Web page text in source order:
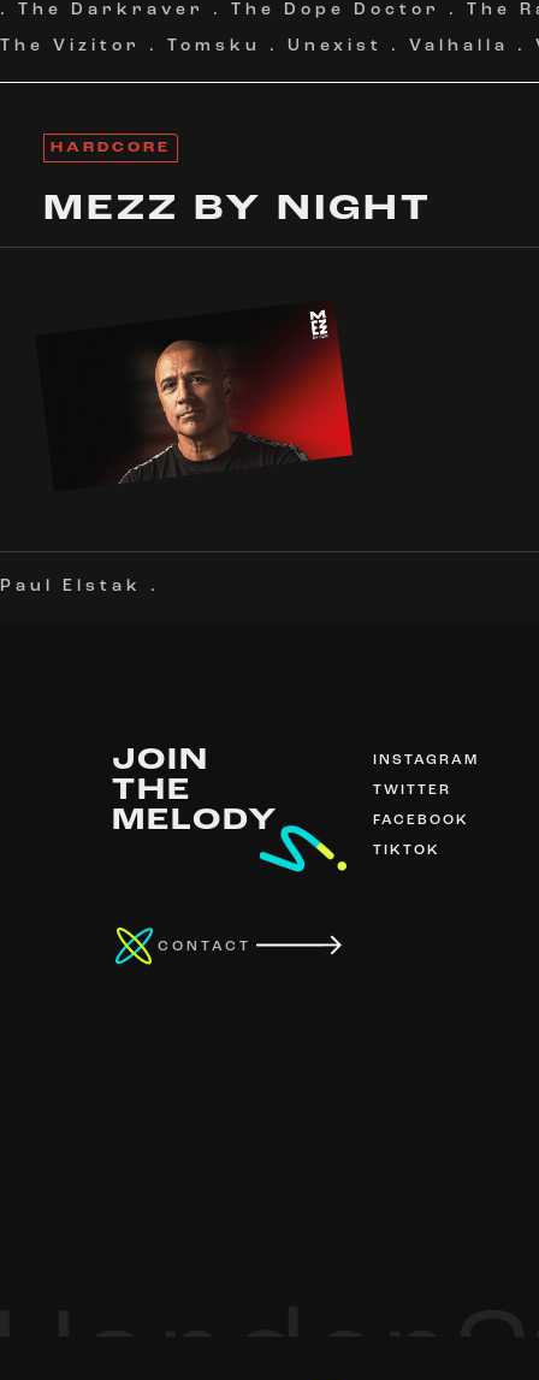
. The Darkraver . The Dope Doctor . The
The Vizitor
. Tomsku . Unexist . Valhalla .
HARDCORE
MEZZ BY NIGHT
Paul Elstak .
JOIN
THE
MELODY
INSTAGRAM
TWITTER
FACEBOOK
TIKTOK
CONTACT